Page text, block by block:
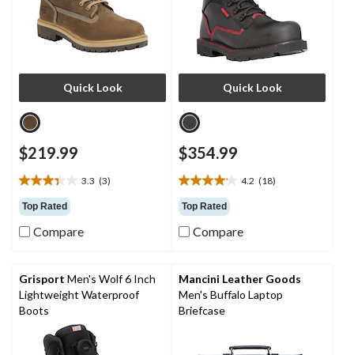
Quick Look
$219.99
3.3 (3)
3.3
out
of
5
reviews
Top Rated
Compare
Quick Look
$354.99
4.2 (18)
4.2
out
of
5
reviews
Top Rated
Compare
Grisport Men's Wolf 6 Inch
Lightweight Waterproof
Boots
Mancini Leather Goods
Men's Buffalo Laptop
Briefcase